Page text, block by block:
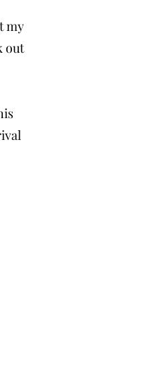
my
out